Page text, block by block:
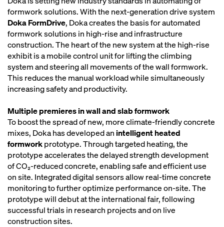
formwork solutions. With the next-generation drive system
Doka FormDrive, Doka creates the basis for automated
formwork solutions in high-rise and infrastructure
construction. The heart of the new system at the high-rise
exhibit is a mobile control unit for lifting the climbing
system and steering all movements of the wall formwork.
This reduces the manual workload while simultaneously
increasing safety and productivity.
Multiple premieres in wall and slab formwork
To boost the spread of new, more climate-friendly concrete
mixes, Doka has developed anintelligent heated
formworkprototype. Through targeted heating, the
prototype accelerates the delayed strength development
of CO₂-reduced concrete, enabling safe and efficient use
on site. Integrated digital sensors allow real-time concrete
monitoring to further optimize performance on-site. The
prototype will debut at the international fair, following
successful trials in research projects and on live
construction sites.